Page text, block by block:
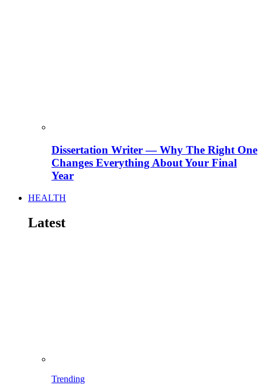
Dissertation Writer — Why The Right One
Changes Everything About Your Final
Year
HEALTH
Latest
Trending